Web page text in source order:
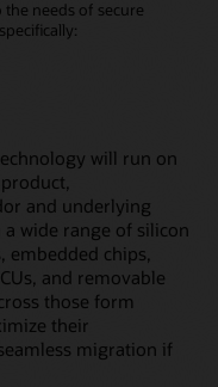
needs of secure
will run on
and underlying
a wide range of silicon
embedded chips,
and removable
those form
their
migration if